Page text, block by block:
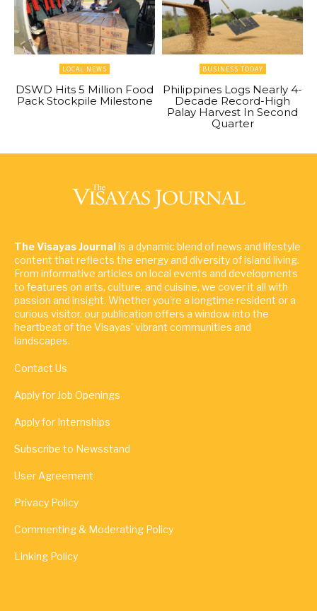
LOCAL NEWS
DSWD Hits 5 Million Food
Pack Stockpile Milestone
BUSINESS TODAY
Philippines Logs Nearly 4-
Decade Record-High
Palay Harvest In Second
Quarter
The Visayas Journalis a dynamic blend of news and lifestyle
content that reflects the energy and diversity of island living.
From informative articles on local events and developments
to features on arts, culture, and cuisine, we cover it all with
passion and insight. Whether you're a longtime resident or a
curious visitor, our publication offers a window into the
heartbeat of the Visayas' vibrant communities and
landscapes.
Contact Us
Apply for Job Openings
Apply for Internships
Subscribe to Newsstand
User Agreement
Privacy Policy
Commenting & Moderating Policy
Linking Policy